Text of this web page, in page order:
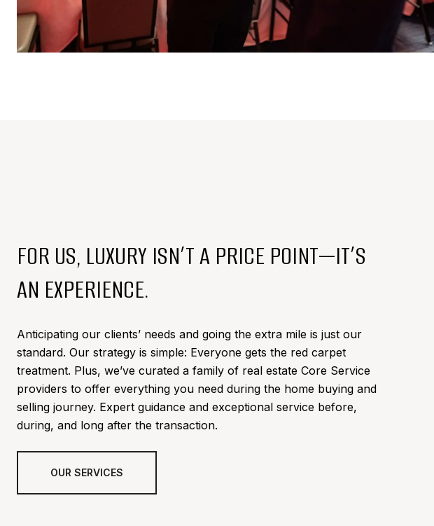
FOR US, LUXURY ISN’T A PRICE POINT—IT’S
AN EXPERIENCE.
Anticipating our clients’ needs and going the extra mile is just our
standard. Our strategy is simple: Everyone gets the red carpet
treatment. Plus, we’ve curated a family of real estate Core Service
providers to offer everything you need during the home buying and
selling journey. Expert guidance and exceptional service before,
during, and long after the transaction.
OUR SERVICES